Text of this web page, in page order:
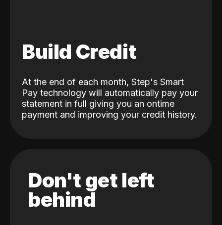
Build Credit
At the end of each month, Step's Smart
Pay technology will automatically pay your
statement in full giving you an ontime
payment and improving your credit history.
Don't get left
behind